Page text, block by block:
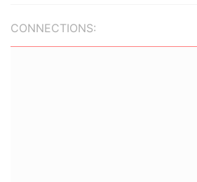
CONNECTIONS: